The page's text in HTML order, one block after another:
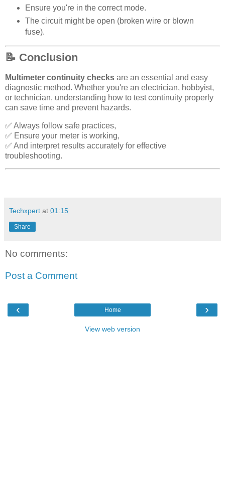
Ensure you're in the correct mode.
The circuit might be open (broken wire or blown
fuse).
📝 Conclusion
Multimeter continuity checks are an essential and easy
diagnostic method. Whether you're an electrician, hobbyist,
or technician, understanding how to test continuity properly
can save time and prevent hazards.
✅ Always follow safe practices,
✅ Ensure your meter is working,
✅ And interpret results accurately for effective
troubleshooting.
Techxpert at 01:15
Share
No comments:
Post a Comment
‹ ›
Home
View web version